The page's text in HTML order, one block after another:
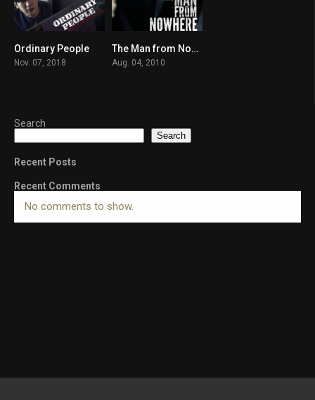
6.1
Ordinary People
Nov. 07, 2018
7.7
The Man from Nowhere
Aug. 04, 2010
Search
Search
Recent Posts
Recent Comments
No comments to show.